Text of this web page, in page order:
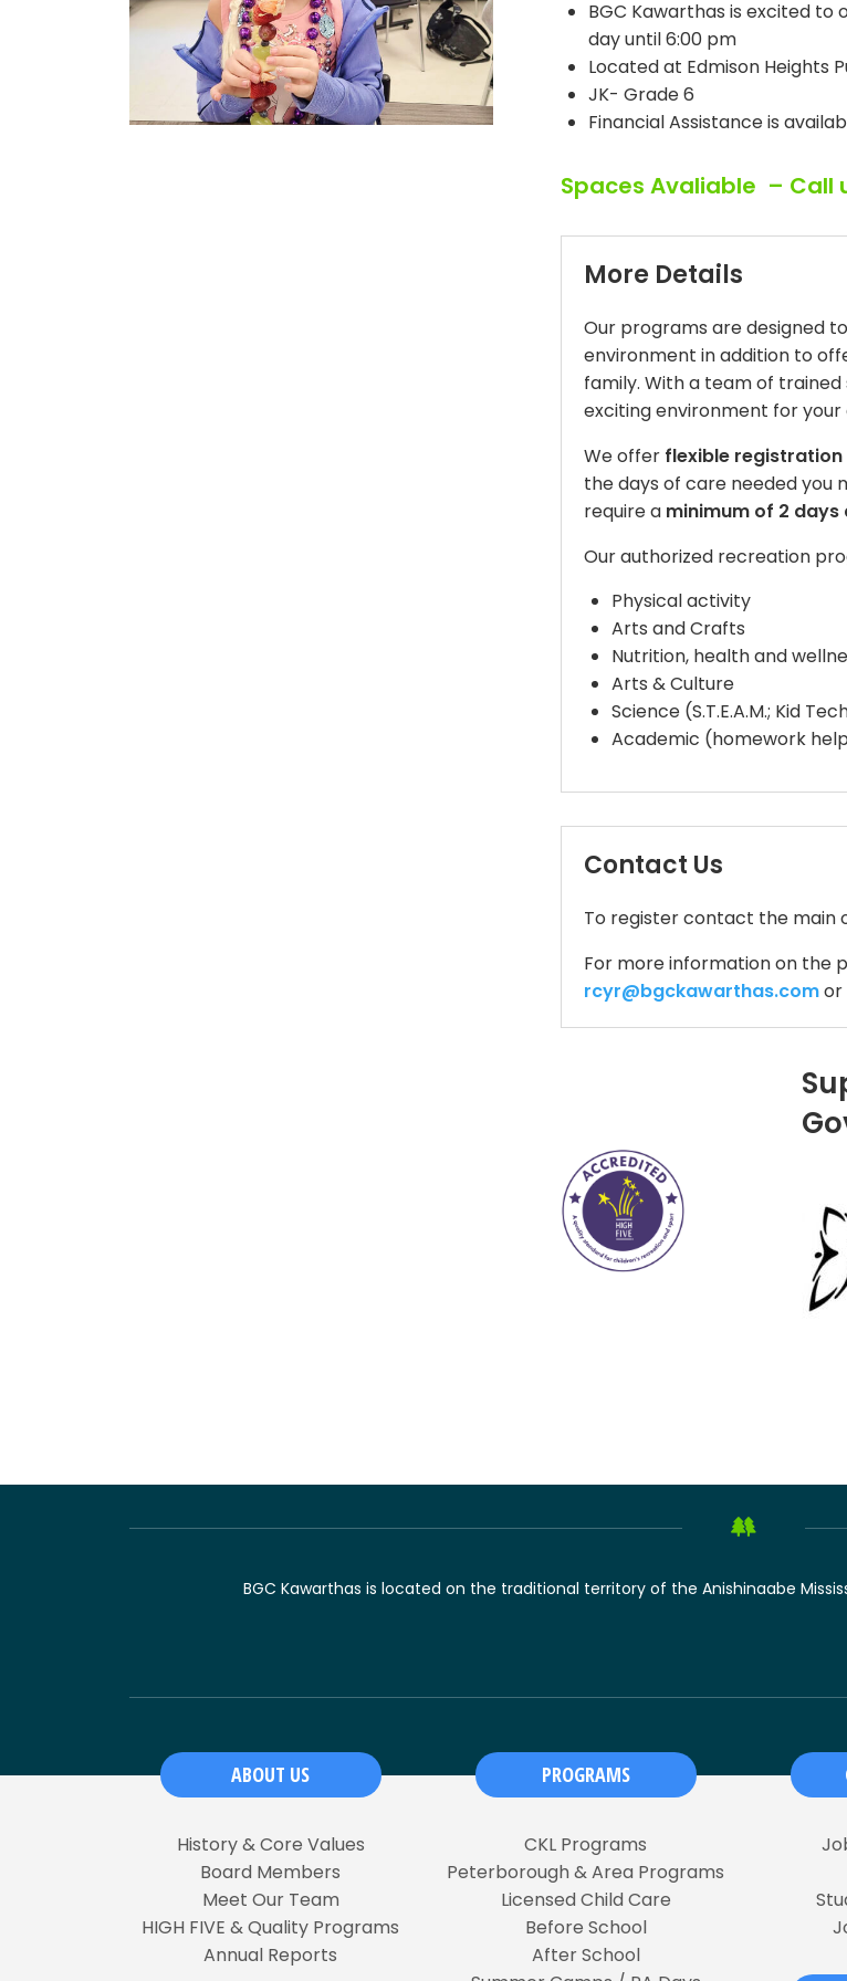
BGC Kawarthas is excited
day until 6:00 pm
Located at Edmison Heights
JK- Grade 6
Financial Assistance is
Spaces Avaliable – Call
More Details
Our programs are designed
environment in addition to
family. With a team of
exciting environment for
We offer flexible registration
the days of care needed you
require a minimum of 2
Our authorized recreation
Physical activity
Arts and Crafts
Nutrition, health and
Arts & Culture
Science (S.T.E.A.M.; Kid
Academic (homework
Contact Us
To register contact the
For more information on the
rcyr@bgckawarthas.comor
BGC Kawarthas is located on the traditional territory of the Anishinaabe
ABOUT US
History & Core Values
Board Members
Meet Our Team
HIGH FIVE & Quality Programs
Annual Reports
PROGRAMS
CKL Programs
Peterborough & Area Programs
Licensed Child Care
Before School
After School